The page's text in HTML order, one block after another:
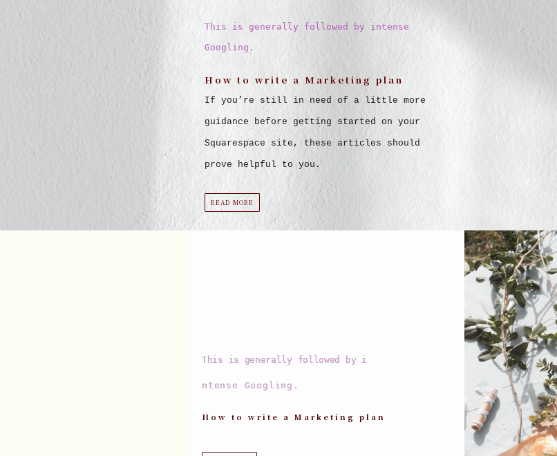
This is generally followed by intense
Googling.
How to write a Marketing plan
If you’re still in need of a little more
guidance before getting started on your
Squarespace site, these articles should
prove helpful to you.
READ MORE
This is generally followed by i
ntense Googling.
How to write a Marketing plan